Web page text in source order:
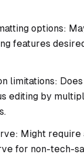
options:
features
limitations:
editing by
Might require
for non-tech-